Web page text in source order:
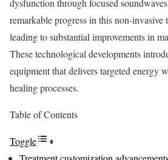
dysfunction through focused
remarkable progress in this non-invasive
leading to substantial improvements in
These technological developments
equipment that delivers targeted energy
healing processes.
Table of Contents
Toggle